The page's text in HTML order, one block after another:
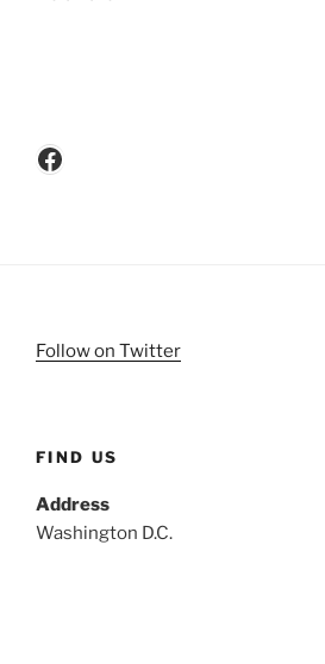
Facebook
Follow on Twitter
FIND US
Address
Washington D.C.